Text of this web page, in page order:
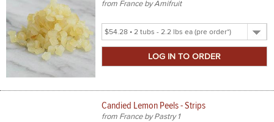
from France by Amifruit
Select
Product
Candied Lemon Peels - Strips
from France by Pastry 1